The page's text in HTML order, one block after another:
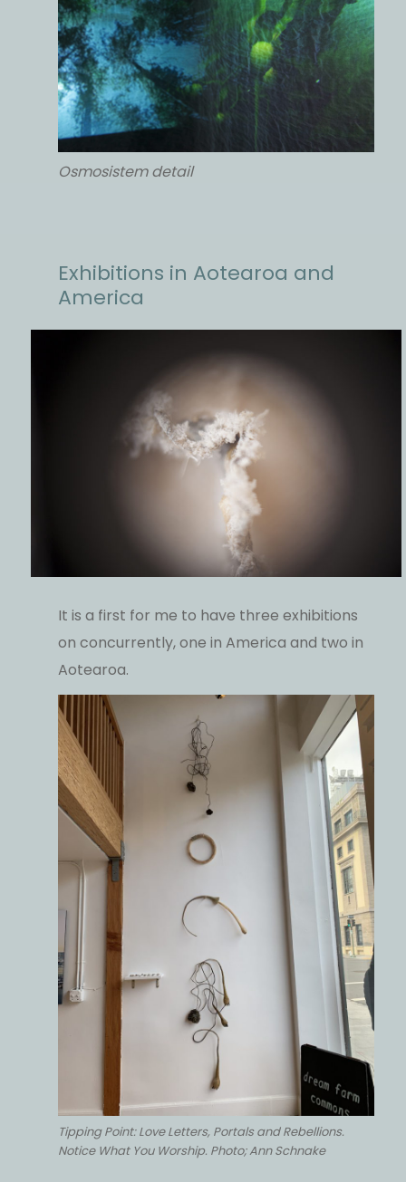
Osmosistem detail
Exhibitions in Aotearoa and
America
It is a first for me to have three exhibitions
on concurrently, one in America and two in
Aotearoa.
Tipping Point: Love Letters, Portals and Rebellions.
Notice What You Worship. Photo; Ann Schnake